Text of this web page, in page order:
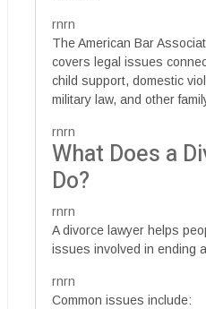
rnrn
The American Bar
covers legal issues
child support, domestic
military law, and other
rnrn
What Does a
Do?
rnrn
A divorce lawyer helps
issues involved in ending
rnrn
Common issues include: